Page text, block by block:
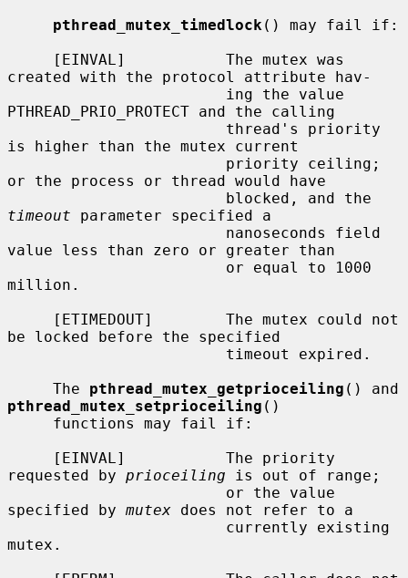
pthread_mutex_timedlock () may fail if:
created with the protocol attribute hav-
PTHREAD_PRIO_PROTECT and the calling
is higher than the mutex current
or the process or thread would have
timeout parameter specified a
value less than zero or greater than
million.
be locked before the specified
     The
pthread_mutex_getprioceiling
pthread_mutex_setprioceiling ()
requested by prioceiling is out of range;
specified by mutex does not refer to a
mutex.